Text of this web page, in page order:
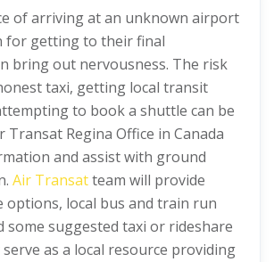
of arriving at an unknown airport
for getting to their final
bring out nervousness. The risk
taxi, getting local transit
to book a shuttle can be
Regina Office in Canada
and assist with ground
Air Transatteam will provide
options, local bus and train run
some suggested taxi or rideshare
serve as a local resource providing